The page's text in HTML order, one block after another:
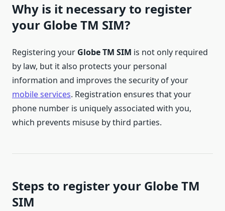
Why is it necessary to register
your Globe TM SIM?
Registering your Globe TM SIM is not only required
by law, but it also protects your personal
information and improves the security of your
mobile services. Registration ensures that your
phone number is uniquely associated with you,
which prevents misuse by third parties.
Steps to register your Globe TM
SIM